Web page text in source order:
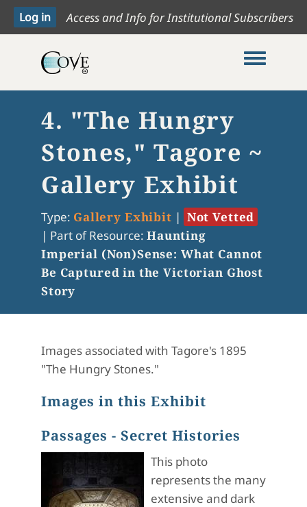
Access and Info for Institutional Subscribers
Toggle
4. "The Hungry
Stones," Tagore ~
Gallery Exhibit
Type: Gallery Exhibit | Not Vetted
| Part of Resource: Haunting
Imperial (Non)Sense: What Cannot
Be Captured in the Victorian Ghost
Story
Images associated with Tagore's 1895
"The Hungry Stones."
Images in this Exhibit
Passages - Secret Histories
This photo
represents the many
extensive and dark